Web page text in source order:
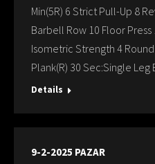
Min(5R) 6 Strict Pull-Up 8
Barbell Row 10 Floor Press
Isometric Strength 4
Plank(R) 30 Sec:Single Leg
Details
9-2-2025 PAZAR